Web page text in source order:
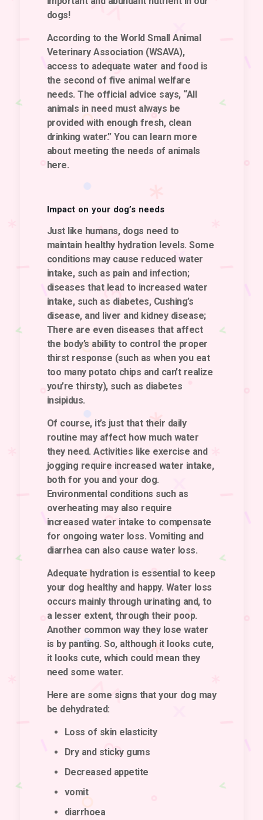
dogs!
According to the World Small Animal
Veterinary Association (WSAVA),
access to adequate water and food is
the second of five animal welfare
needs. The official advice says, “All
animals in need must always be
provided with enough fresh, clean
drinking water.” You can learn more
about meeting the needs of animals
here.
Impact on your dog’s needs
Just like humans, dogs need to
maintain healthy hydration levels. Some
conditions may cause reduced water
intake, such as pain and infection;
diseases that lead to increased water
intake, such as diabetes, Cushing’s
disease, and liver and kidney disease;
There are even diseases that affect
the body’s ability to control the proper
thirst response (such as when you eat
too many potato chips and can’t realize
you’re thirsty), such as diabetes
insipidus.
Of course, it’s just that their daily
routine may affect how much water
they need. Activities like exercise and
jogging require increased water intake,
both for you and your dog.
Environmental conditions such as
overheating may also require
increased water intake to compensate
for ongoing water loss. Vomiting and
diarrhea can also cause water loss.
Adequate hydration is essential to keep
your dog healthy and happy. Water loss
occurs mainly through urinating and, to
a lesser extent, through their poop.
Another common way they lose water
is by panting. So, although it looks cute,
it looks cute, which could mean they
need some water.
Here are some signs that your dog may
be dehydrated:
Loss of skin elasticity
Dry and sticky gums
Decreased appetite
vomit
diarrhoea